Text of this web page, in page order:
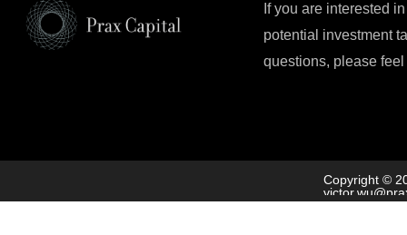
If you are interested
potential investment
questions, please
Copyright ©